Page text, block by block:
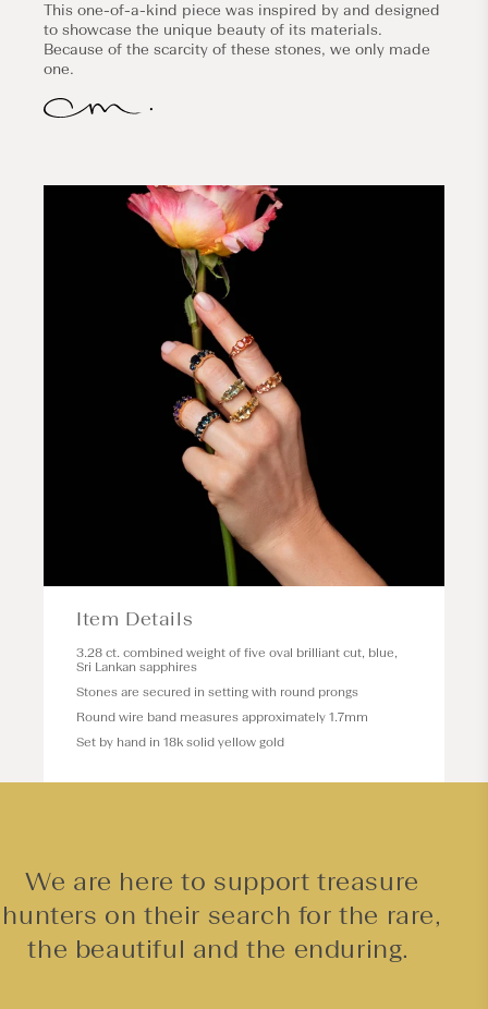
This one-of-a-kind piece was inspired by and designed
to showcase the unique beauty of its materials.
Because of the scarcity of these stones, we only made
one.
Item Details
3.28 ct. combined weight of five oval brilliant cut, blue,
Sri Lankan sapphires
Stones are secured in setting with round prongs
Round wire band measures approximately 1.7mm
Set by hand in 18k solid yellow gold
We are here to support treasure
hunters on their search for the rare,
the beautiful and the enduring.